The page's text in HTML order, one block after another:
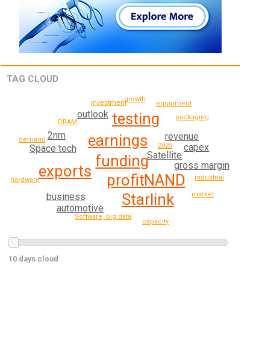
TAG CLOUD
funding
profit
earnings
NAND
exports
testing
Starlink
business
Space tech
gross margin
revenue
Satellite
2nm
outlook
capex
automotive
DRAM
2025
industrial
Software, big data
investment
demand
market
packaging
growth
capacity
hardware
equipment
10 days cloud